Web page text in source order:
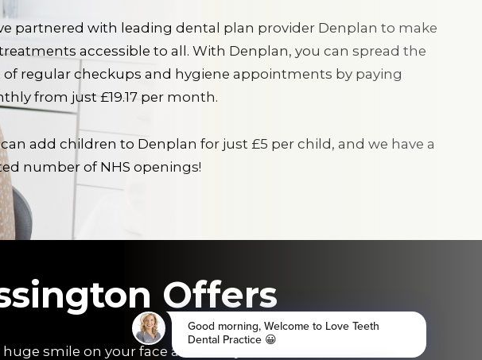
partnered with leading dental plan provider Denplan to make
accessible to all. With Denplan, you can spread the
of regular checkups and hygiene appointments by paying
from just £19.17 per month.
add children to Denplan for just £5 per child, and we have a
number of NHS openings!
Offers
smile on your face and save you £££.